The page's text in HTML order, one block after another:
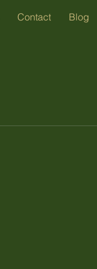
Contact Blog